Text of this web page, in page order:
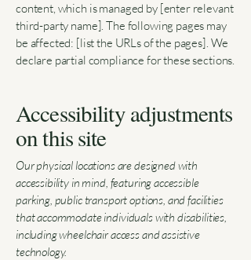
content, which is managed by [enter relevant
third-party name]. The following pages may
be affected: [list the URLs of the pages]. We
declare partial compliance for these sections.
Accessibility adjustments
on this site
Our physical locations are designed with
accessibility in mind, featuring accessible
parking, public transport options, and facilities
that accommodate individuals with disabilities,
including wheelchair access and assistive
technology.